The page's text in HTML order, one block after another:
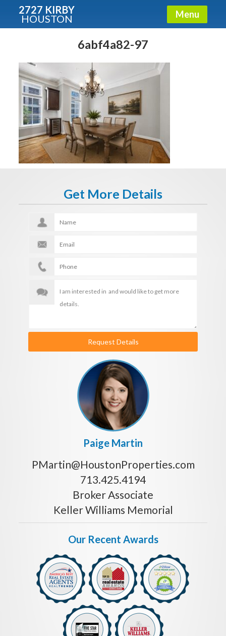
2727 KIRBY
HOUSTON Menu
6abf4a82-97
Get More Details
Request Details
Paige Martin
PMartin@HoustonProperties.com
713.425.4194
Broker Associate
Keller Williams Memorial
Our Recent Awards
Condos - Luxury Guide
Free!
Fullname
E-mail